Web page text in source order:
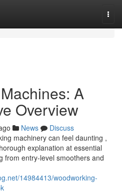
A
Overview
News
Discuss
machinery can feel daunting ,
explanation at essential
from entry-level smoothers and
14984413/woodworking-